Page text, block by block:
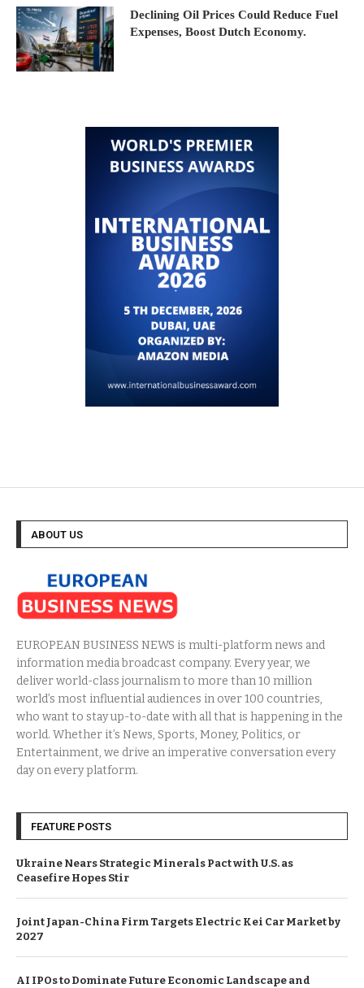
Declining Oil Prices Could Reduce Fuel
Expenses, Boost Dutch Economy.
ABOUT US
EUROPEAN BUSINESS NEWS is multi-platform news and
information media broadcast company. Every year, we
deliver world-class journalism to more than 10 million
world’s most influential audiences in over 100 countries,
who want to stay up-to-date with all that is happening in the
world. Whether it’s News, Sports, Money, Politics, or
Entertainment, we drive an imperative conversation every
day on every platform.
FEATURE POSTS
Ukraine Nears Strategic Minerals Pact with U.S. as
Ceasefire Hopes Stir
Joint Japan-China Firm Targets Electric Kei Car Market by
2027
AI IPOs to Dominate Future Economic Landscape and